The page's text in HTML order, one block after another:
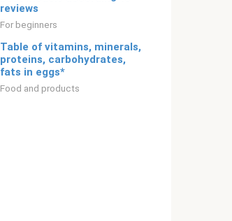
reviews
For beginners
Table of vitamins, minerals,
proteins, carbohydrates,
fats in eggs*
Food and products